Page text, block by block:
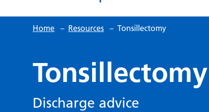
Home – Resources – Tonsillectomy
Tonsillectomy
Discharge advice